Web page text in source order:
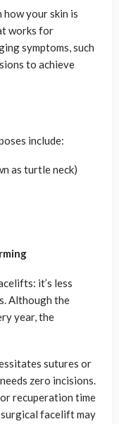
how your skin is
works for
symptoms, such
to achieve
include:
as turtle neck)
it’s less
Although the
year, the
sutures or
zero incisions.
recuperation time
facelift may